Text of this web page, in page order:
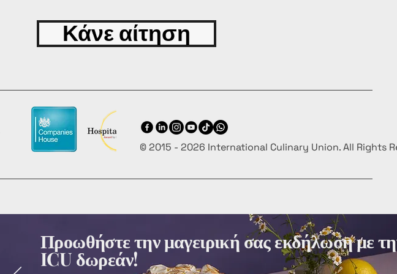
Κάνε αίτηση
© 2015 - 2026 International Culinary Union. All Rights
Προωθήστε την μαγειρική σας εκδήλωση με
ICU δωρεάν!